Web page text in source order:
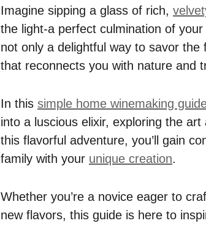
Imagine sipping a glass of rich,
the light-a perfect culmination of
not only a delightful way to savor
that reconnects you with nature and
In this simple home winemaking
into a luscious elixir, exploring the
this flavorful adventure, you’ll gain
family with your unique creation.
Whether you’re a novice eager to
new flavors, this guide is here to